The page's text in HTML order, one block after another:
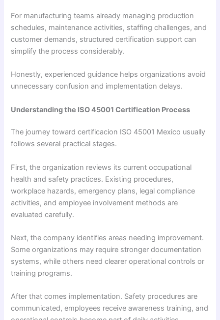
For manufacturing teams already managing production
schedules, maintenance activities, staffing challenges, and
customer demands, structured certification support can
simplify the process considerably.
Honestly, experienced guidance helps organizations avoid
unnecessary confusion and implementation delays.
Understanding the ISO 45001 Certification Process
The journey toward certificacion ISO 45001 Mexico usually
follows several practical stages.
First, the organization reviews its current occupational
health and safety practices. Existing procedures,
workplace hazards, emergency plans, legal compliance
activities, and employee involvement methods are
evaluated carefully.
Next, the company identifies areas needing improvement.
Some organizations may require stronger documentation
systems, while others need clearer operational controls or
training programs.
After that comes implementation. Safety procedures are
communicated, employees receive awareness training, and